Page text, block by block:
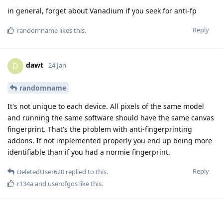
in general, forget about Vanadium if you seek for anti-fp
Reply
randomname likes this.
D dawt 24 Jan
randomname
It's not unique to each device. All pixels of the same model
and running the same software should have the same canvas
fingerprint. That's the problem with anti-fingerprinting
addons. If not implemented properly you end up being more
identifiable than if you had a normie fingerprint.
Reply
DeletedUser620 replied to this.
r134aand userofgos like this.